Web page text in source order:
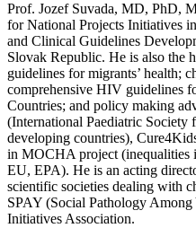
Prof. Jozef Suvada, MD, PhD,
for National Projects Initiatives
and Clinical Guidelines
Slovak Republic. He is also the
guidelines for migrants’ health;
comprehensive HIV guidelines
Countries; and policy making
(International Paediatric
developing countries),
in MOCHA project (inequalities
EU, EPA). He is an acting
scientific societies dealing with
SPAY (Social Pathology
Initiatives Association.